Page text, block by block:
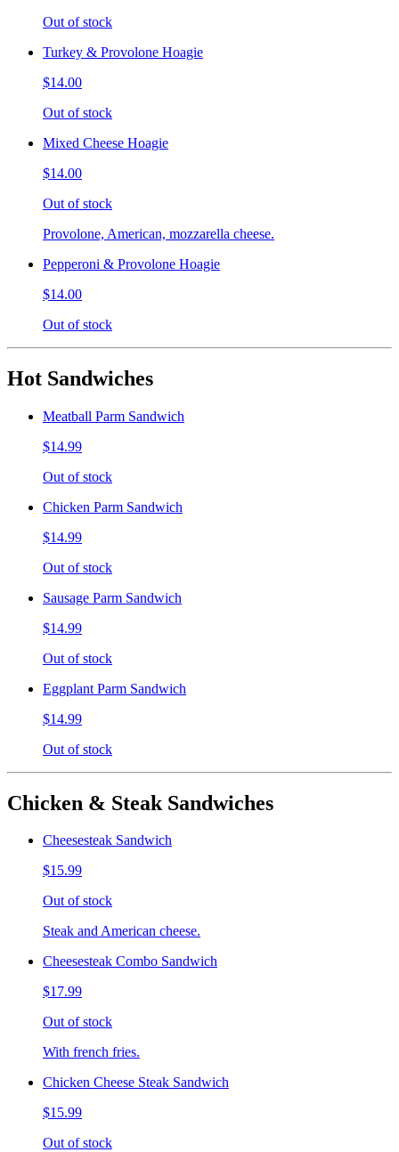
Out of stock
Turkey & Provolone Hoagie
$14.00
Out of stock
Mixed Cheese Hoagie
$14.00
Out of stock
Provolone, American, mozzarella cheese.
Pepperoni & Provolone Hoagie
$14.00
Out of stock
Hot Sandwiches
Meatball Parm Sandwich
$14.99
Out of stock
Chicken Parm Sandwich
$14.99
Out of stock
Sausage Parm Sandwich
$14.99
Out of stock
Eggplant Parm Sandwich
$14.99
Out of stock
Chicken & Steak Sandwiches
Cheesesteak Sandwich
$15.99
Out of stock
Steak and American cheese.
Cheesesteak Combo Sandwich
$17.99
Out of stock
With french fries.
Chicken Cheese Steak Sandwich
$15.99
Out of stock